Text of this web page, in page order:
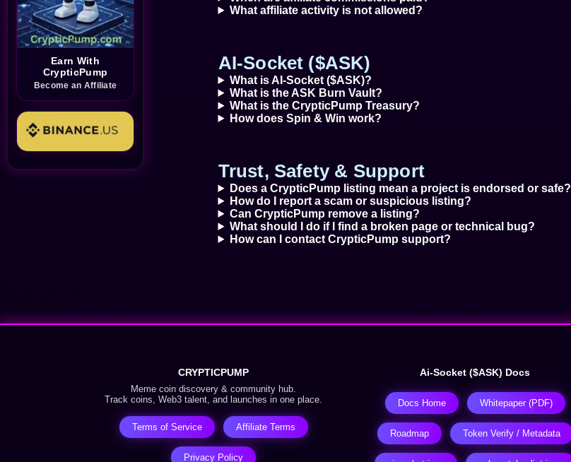
Earn With
CrypticPump
Become an Affiliate
What affiliate activity is not allowed?
AI-Socket ($ASK)
What is AI-Socket ($ASK)?
What is the ASK Burn Vault?
What is the CrypticPump Treasury?
How does Spin & Win work?
Trust, Safety & Support
Does a CrypticPump listing mean a project is endorsed or safe?
How do I report a scam or suspicious listing?
Can CrypticPump remove a listing?
What should I do if I find a broken page or technical bug?
How can I contact CrypticPump support?
CRYPTICPUMP
Meme coin discovery & community hub.
Track coins, Web3 talent, and launches in one place.
Terms of Service Affiliate Terms
Privacy Policy
Ai-Socket ($ASK) Docs
Docs Home Whitepaper (PDF)
Roadmap Token Verify / Metadata